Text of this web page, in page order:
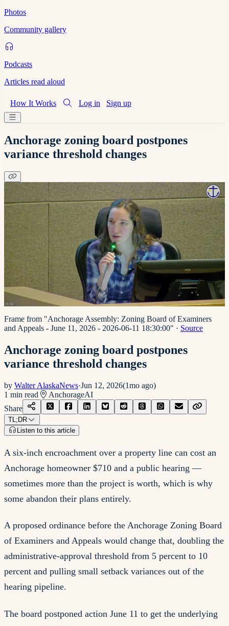
Photos
Community gallery
Podcasts
Articles read aloud
How It Works Log in Sign up
Anchorage zoning board postpones
variance threshold changes
Frame from "Anchorage Assembly: Zoning Board of Examiners
and Appeals - June 11, 2026 - 2026-06-11 18:30:00" · Source
Anchorage zoning board postpones
variance threshold changes
by Walter AlaskaNews·Jun 12, 2026(1mo ago)
1 min read AnchorageAI
Share
TL;DR
Listen to this article
A six-inch encroachment over a property line can cost an
Anchorage homeowner $710 and a public hearing —
sometimes more than the project is worth, which is why
some abandon their plans entirely.
A proposed ordinance before the Anchorage Zoning Board
of Examiners and Appeals would change that, doubling the
administrative-approval threshold from 5 percent to 10
percent and pulling small setback variances out of the
hearing pipeline.
The board postponed action June 11 to get the underlying